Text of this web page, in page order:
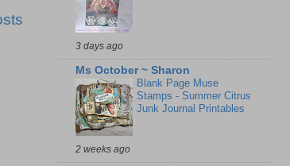
3 days ago
Ms October ~ Sharon
Blank Page Muse
Stamps - Summer Citrus
Junk Journal Printables
2 weeks ago